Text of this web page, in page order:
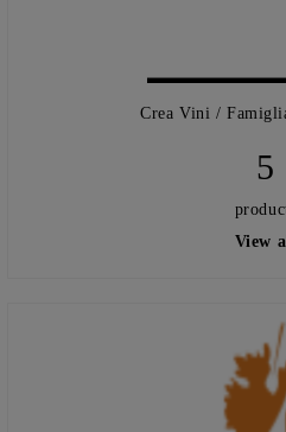
Crea Vini /
5
View